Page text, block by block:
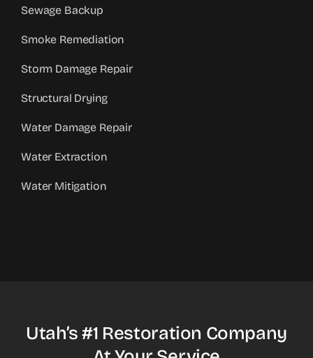
Sewage Backup
Smoke Remediation
Storm Damage Repair
Structural Drying
Water Damage Repair
Water Extraction
Water Mitigation
Utah’s #1 Restoration Company